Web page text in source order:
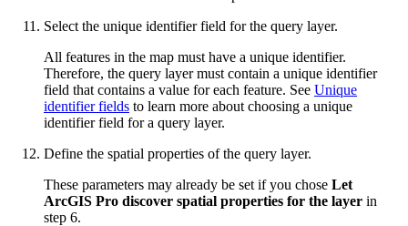
Select the unique identifier field for the query layer.
All features in the map must have a unique identifier.
Therefore, the query layer must contain a unique identifier
field that contains a value for each feature. See Unique
identifier fields to learn more about choosing a unique
identifier field for a query layer.
Define the spatial properties of the query layer.
These parameters may already be set if you chose Let
ArcGIS Pro discover spatial properties for the layer in
step 6.